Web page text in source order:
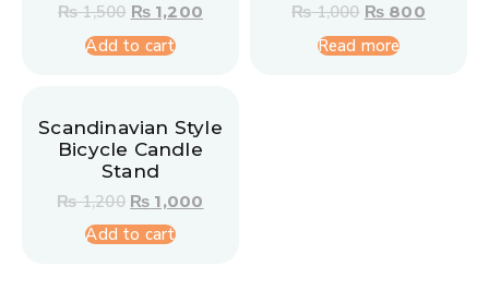
₨1,500 ₨1,200
Add to cart
₨1,000 ₨ 800
Read more
Scandinavian Style
Bicycle Candle
Stand
₨1,200 ₨ 1,000
Add to cart